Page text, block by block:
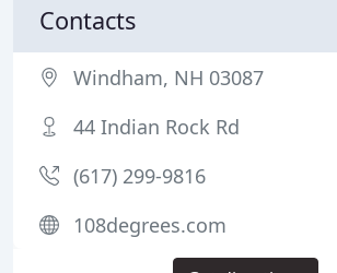
Contacts
Windham, NH 03087
44 Indian Rock Rd
(617) 299-9816
108degrees.com